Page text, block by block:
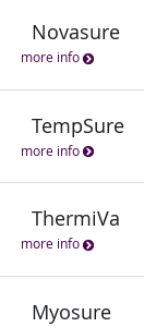
Novasure
more info
TempSure
more info
ThermiVa
more info
Myosure